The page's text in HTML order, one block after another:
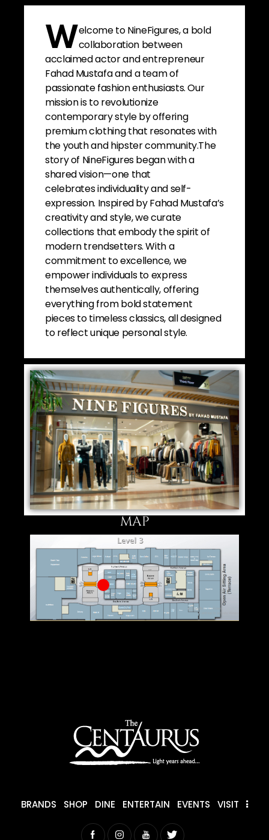
Welcome to NineFigures, a bold
collaboration between
acclaimed actor and entrepreneur
Fahad Mustafa and a team of
passionate fashion enthusiasts. Our
mission is to revolutionize
contemporary style by offering
premium clothing that resonates with
the youth and hipster community.The
story of NineFigures began with a
shared vision—one that
celebrates individuality and self-
expression. Inspired by Fahad Mustafa’s
creativity and style, we curate
collections that embody the spirit of
modern trendsetters. With a
commitment to excellence, we
empower individuals to express
themselves authentically, offering
everything from bold statement
pieces to timeless classics, all designed
to reflect unique personal style.
MAP
BRANDS SHOP DINE ENTERTAIN EVENTS VISIT